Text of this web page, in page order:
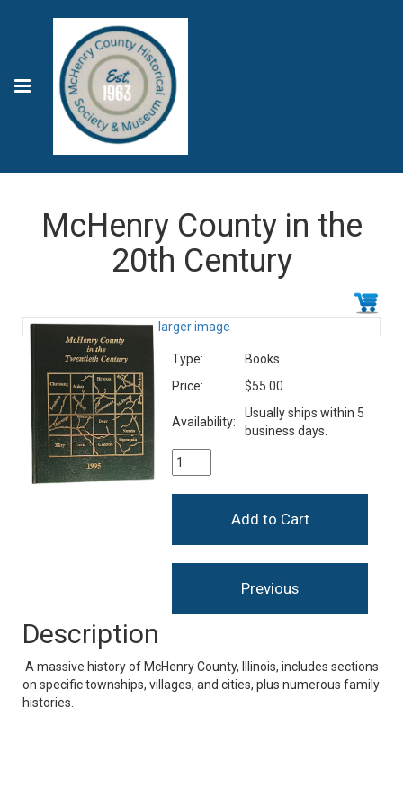
McHenry County in the
20th Century
larger image
Type:
Books
Price:
$55.00
Availability:
Usually ships within 5
business days.
Description
A massive history of McHenry County, Illinois, includes sections
on specific townships, villages, and cities, plus numerous family
histories.